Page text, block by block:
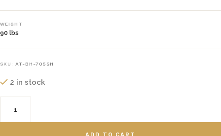
WEIGHT
90 lbs
SKU: AT-BH-705SH
2 in stock
ADD TO CART